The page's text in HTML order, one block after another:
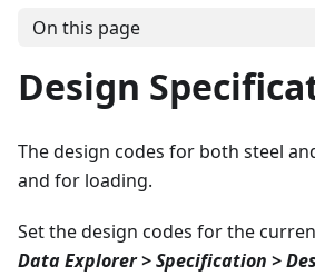
On this page
Design
The design codes for both steel
and for loading.
Set the design codes for the
Data Explorer > Specification >